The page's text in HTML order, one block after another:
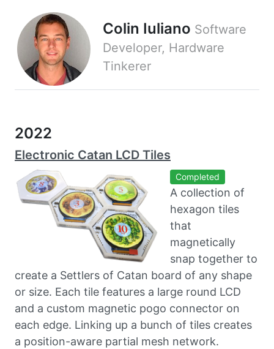
Colin Iuliano Software
Developer, Hardware
Tinkerer
2022
Electronic Catan LCD Tiles
Completed
A collection of
hexagon tiles
that
magnetically
snap together to
create a Settlers of Catan board of any shape
or size. Each tile features a large round LCD
and a custom magnetic pogo connector on
each edge. Linking up a bunch of tiles creates
a position-aware partial mesh network.